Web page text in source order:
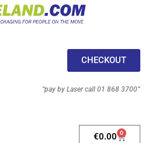
CHECKOUT
“pay by Laser call 01 868 3700”
€0.00 0